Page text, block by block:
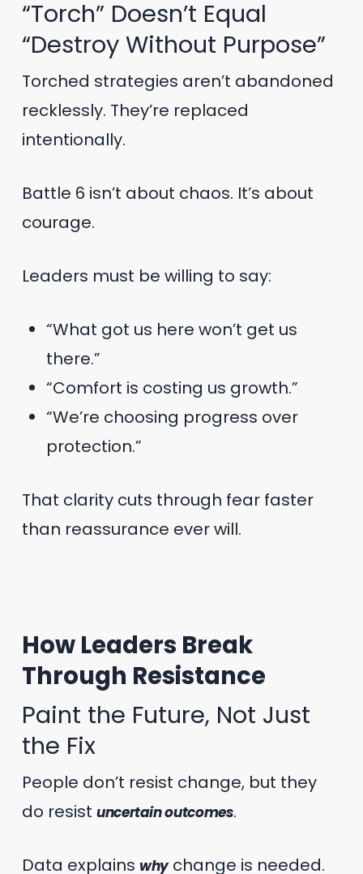
“Torch” Doesn’t Equal
“Destroy Without Purpose”
Torched strategies aren’t abandoned
recklessly. They’re replaced
intentionally.
Battle 6 isn’t about chaos. It’s about
courage.
Leaders must be willing to say:
“What got us here won’t get us
there.”
“Comfort is costing us growth.”
“We’re choosing progress over
protection.”
That clarity cuts through fear faster
than reassurance ever will.
How Leaders Break
Through Resistance
Paint the Future, Not Just
the Fix
People don’t resist change, but they
do resist uncertain outcomes.
Data explains whychange is needed.